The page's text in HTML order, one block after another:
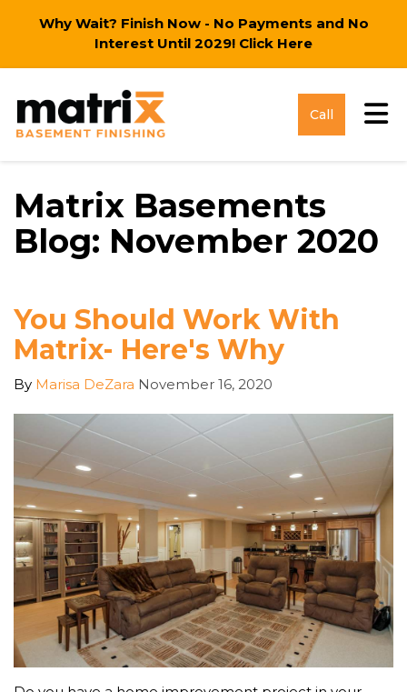
Why Wait? Finish Now - No Payments and No
Interest Until 2029! Click Here
Call
Matrix Basements
Blog: November 2020
You Should Work With
Matrix- Here's Why
By Marisa DeZara November 16, 2020